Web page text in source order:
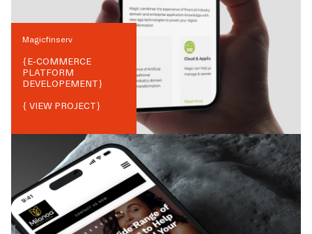
Magicfinserv
{E-COMMERCE
PLATFORM
DEVELOPEMENT}
{ VIEW PROJECT}